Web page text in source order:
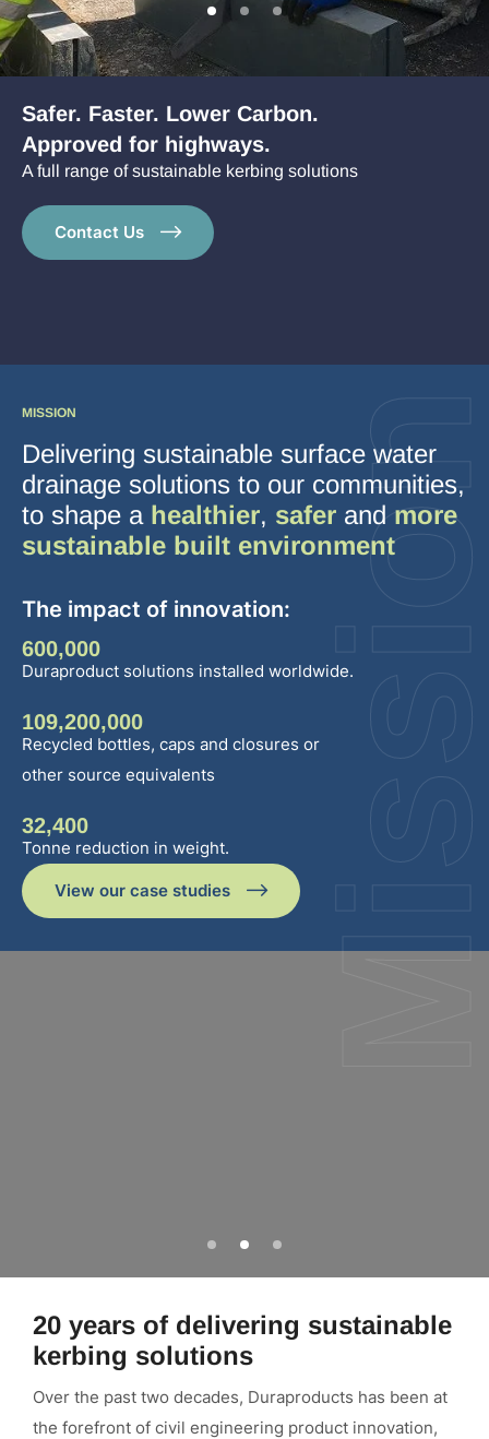
Case Studies
News
Go
slide
1
Go
2
Go
3
Safer. Faster. Lower Carbon.
Approved for highways.
A full range of sustainable kerbing solutions
Contact Us
MISSION
Delivering sustainable surface water
drainage solutions to our communities,
to shape a healthier, safer andmore
sustainable built environment
The impact of innovation:
600,000
Duraproduct solutions installed worldwide.
109,200,000
Recycled bottles, caps and closures or
other source equivalents
32,400
Tonne reduction in weight.
View our case studies
Go
slide
Go
slide
Go
slide
20 years of delivering sustainable
kerbing solutions
Over the past two decades, Duraproducts has been at
the forefront of civil engineering product innovation,